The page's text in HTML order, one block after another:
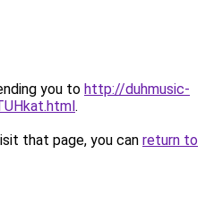
you to http://duhmusic-
.
that page, you can return to